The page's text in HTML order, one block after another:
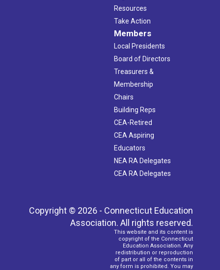
Resources
Take Action
Members
Local Presidents
Board of Directors
Treasurers &
Membership
Chairs
Building Reps
CEA-Retired
CEA Aspiring
Educators
NEA RA Delegates
CEA RA Delegates
Copyright © 2026 - Connecticut Education
Association. All rights reserved.
This website and its content is
copyright of the Connecticut
Education Association. Any
redistribution or reproduction
of part or all of the contents in
any form is prohibited. You may